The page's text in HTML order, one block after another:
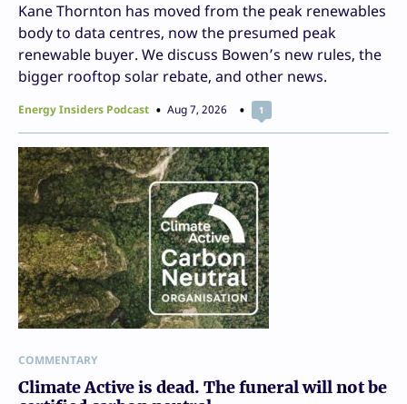
Kane Thornton has moved from the peak renewables
body to data centres, now the presumed peak
renewable buyer. We discuss Bowen’s new rules, the
bigger rooftop solar rebate, and other news.
Energy Insiders Podcast Aug 7, 2026 1
COMMENTARY
Climate Active is dead. The funeral will not be